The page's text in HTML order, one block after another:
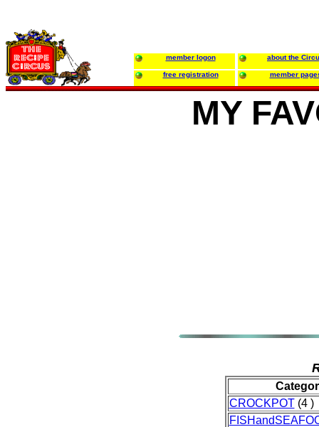
member logon about the
free registration member
MY
CROCKPOT(4 )